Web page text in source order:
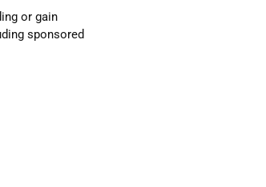
or gain
sponsored